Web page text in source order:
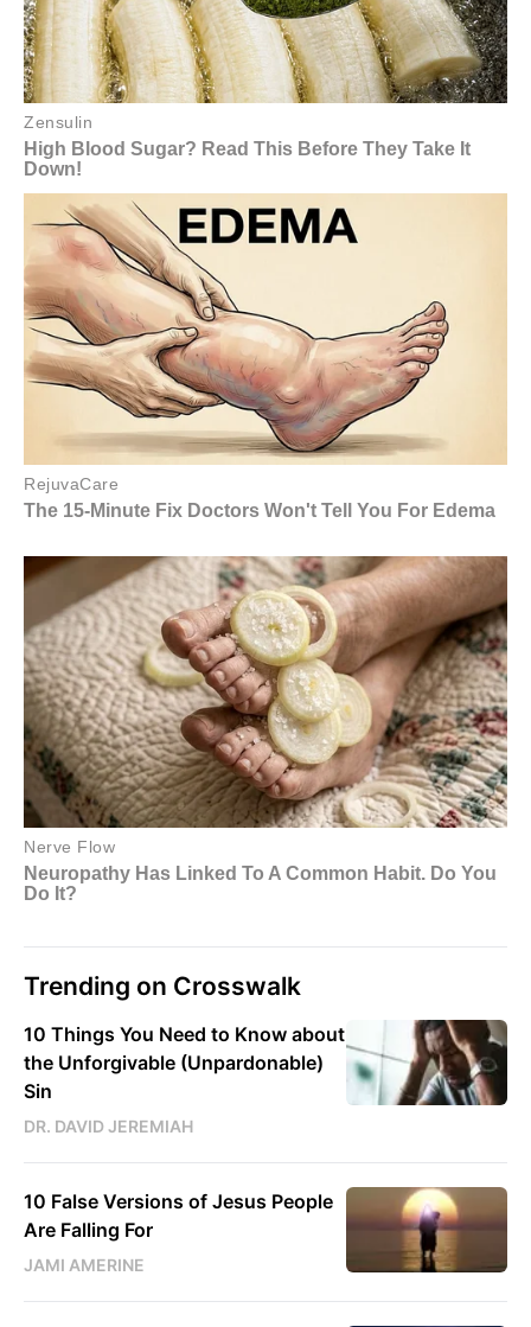
Trending on Crosswalk
10 Things You Need to Know about
the Unforgivable (Unpardonable)
Sin
DR. DAVID JEREMIAH
10 False Versions of Jesus People
Are Falling For
JAMI AMERINE